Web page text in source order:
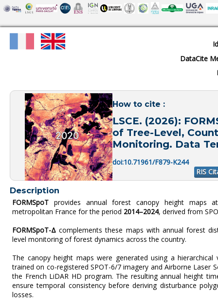
DataCite
How to cite :
LSCE. (2026):
of Tree-Level,
Monitoring. Data
doi:10.71961/F879-K244
RIS
Description
FORMSpoT provides annual forest canopy height maps
metropolitan France for the period 2014–2024, derived from
FORMSpoT-Δ complements these maps with annual forest
level monitoring of forest dynamics across the country.
The canopy height maps were generated using a hierarchical
trained on co-registered SPOT-6/7 imagery and Airborne Laser
the French LiDAR HD program. The resulting annual height
ensure temporal consistency before deriving disturbance
losses.